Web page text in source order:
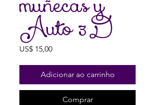
Auto 3D
US$ 15,00Preço
Adicionar ao carrinho
Comprar